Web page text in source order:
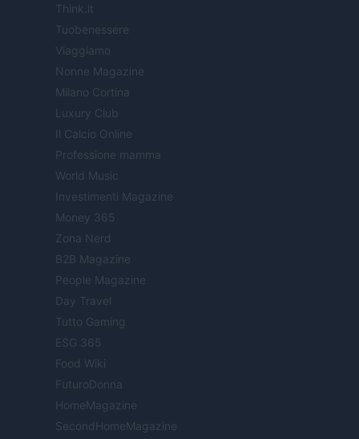
Think.it
Tuobenessere
Viaggiamo
Nonne Magazine
Milano Cortina
Luxury Club
Il Calcio Online
Professione mamma
World Music
Investimenti Magazine
Money 365
Zona Nerd
B2B Magazine
People Magazine
Day Travel
Tutto Gaming
ESG 365
Food Wiki
FuturoDonna
HomeMagazine
SecondHomeMagazine